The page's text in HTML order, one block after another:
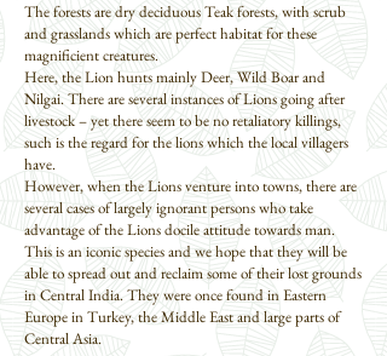
The forests are dry deciduous Teak forests, with scrub
and grasslands which are perfect habitat for these
magnificient creatures.
Here, the Lion hunts mainly Deer, Wild Boar and
Nilgai. There are several instances of Lions going after
livestock – yet there seem to be no retaliatory killings,
such is the regard for the lions which the local villagers
have.
However, when the Lions venture into towns, there are
several cases of largely ignorant persons who take
advantage of the Lions docile attitude towards man.
This is an iconic species and we hope that they will be
able to spread out and reclaim some of their lost grounds
in Central India. They were once found in Eastern
Europe in Turkey, the Middle East and large parts of
Central Asia.